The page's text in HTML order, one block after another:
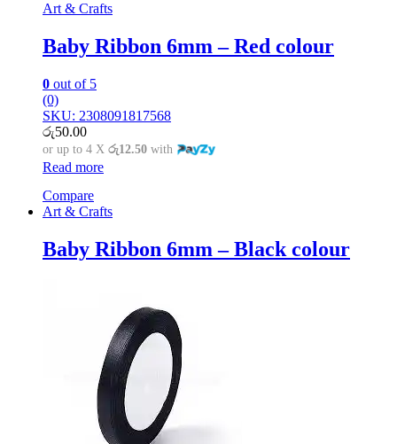
Art & Crafts
Baby Ribbon 6mm – Red colour
0 out of 5
(0)
SKU: 2308091817568
රු50.00
or up to 4 X රු12.50 with
Read more
Compare
Art & Crafts
Baby Ribbon 6mm – Black colour